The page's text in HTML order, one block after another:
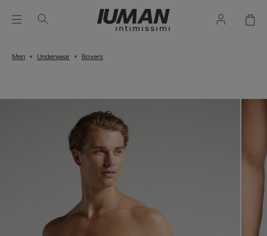
Men Underwear Boxers